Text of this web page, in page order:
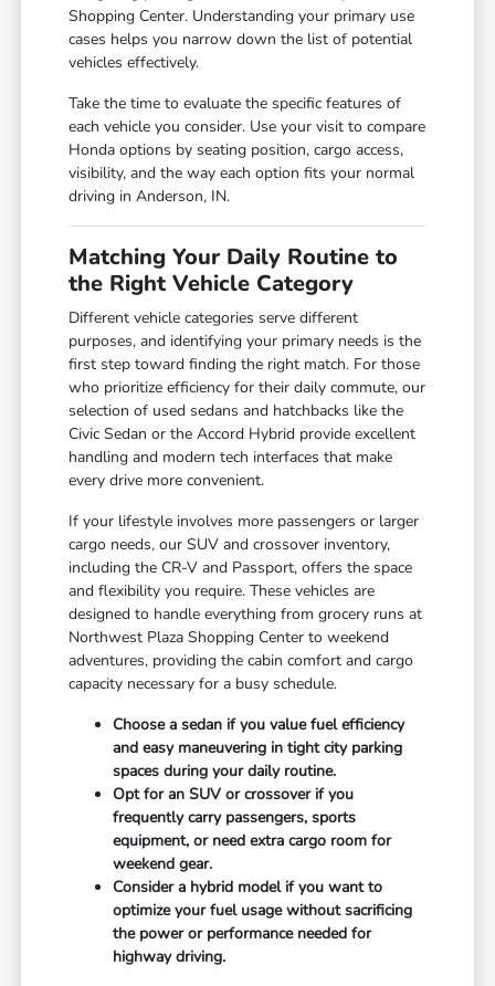
Shopping Center. Understanding your primary use
cases helps you narrow down the list of potential
vehicles effectively.
Take the time to evaluate the specific features of
each vehicle you consider. Use your visit to compare
Honda options by seating position, cargo access,
visibility, and the way each option fits your normal
driving in Anderson, IN.
Matching Your Daily Routine to
the Right Vehicle Category
Different vehicle categories serve different
purposes, and identifying your primary needs is the
first step toward finding the right match. For those
who prioritize efficiency for their daily commute, our
selection of used sedans and hatchbacks like the
Civic Sedan or the Accord Hybrid provide excellent
handling and modern tech interfaces that make
every drive more convenient.
If your lifestyle involves more passengers or larger
cargo needs, our SUV and crossover inventory,
including the CR-V and Passport, offers the space
and flexibility you require. These vehicles are
designed to handle everything from grocery runs at
Northwest Plaza Shopping Center to weekend
adventures, providing the cabin comfort and cargo
capacity necessary for a busy schedule.
Choose a sedan if you value fuel efficiency
and easy maneuvering in tight city parking
spaces during your daily routine.
Opt for an SUV or crossover if you
frequently carry passengers, sports
equipment, or need extra cargo room for
weekend gear.
Consider a hybrid model if you want to
optimize your fuel usage without sacrificing
the power or performance needed for
highway driving.